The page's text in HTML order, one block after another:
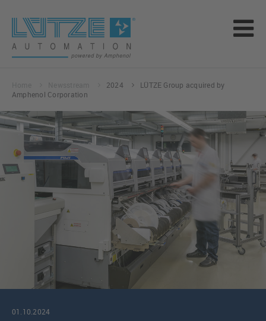
2024
LÜTZE Group acquired by
Amphenol Corporation
01.10.2024